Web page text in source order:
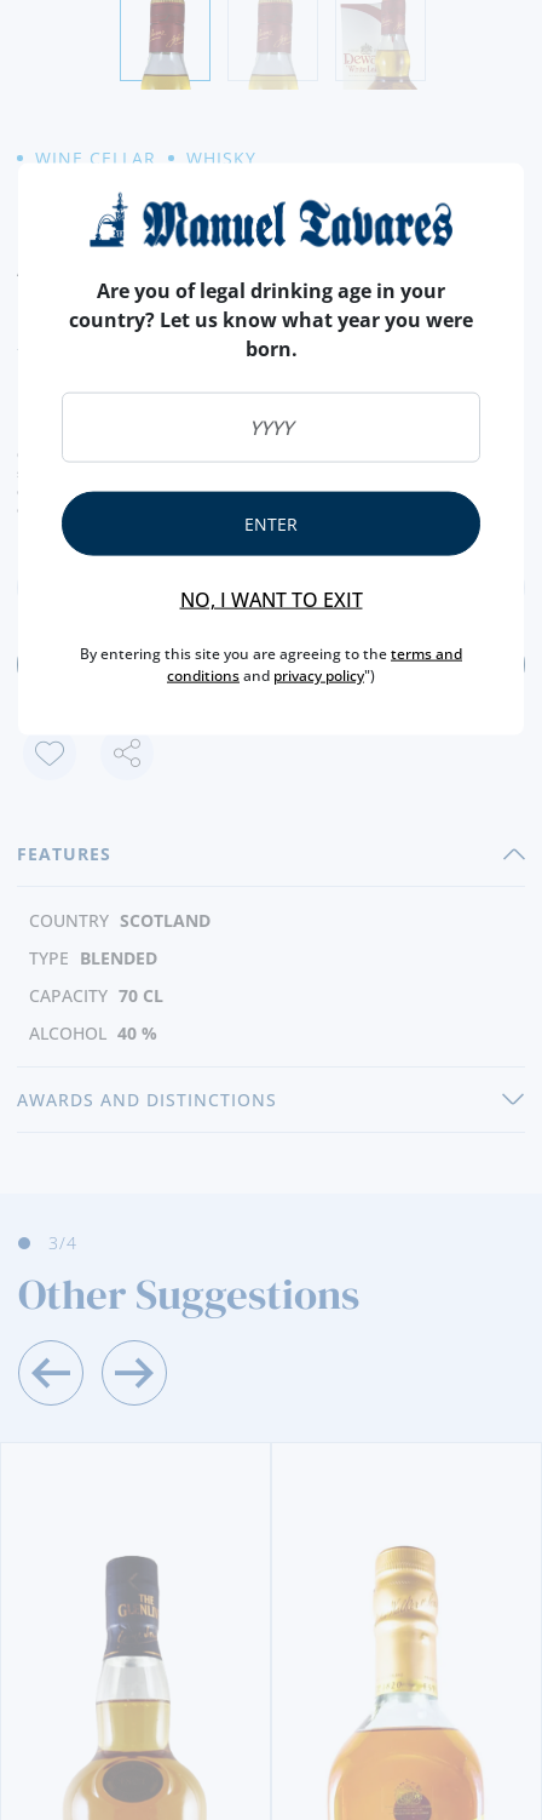
WINE CELLAR WHISKY
DEWAR´S WHITE LABEL
Amber color. Aroma with notes of honey, wood, apple and
peach. In the mouth it is full bodied with notes of caramel,
vanilla, honey of heather, smoke and oak. Nice finish.
21,
CURRENT LEGAL RATE INCLUDED.
shipping costs calculated at checkout
conversion value is merely indicative, with the order transaction being carried out in
euros (€).
ADD
FEATURES
COUNTRY SCOTLAND
TYPE BLENDED
CAPACITY 70 CL
ALCOHOL 40 %
AWARDS AND DISTINCTIONS
3/4
Other Suggestions
Are you of legal drinking age in your
country? Let us know what year you were
born.
ENTER
NO, I WANT TO EXIT
By entering this site you are agreeing to theterms and
conditionsand privacy policy")